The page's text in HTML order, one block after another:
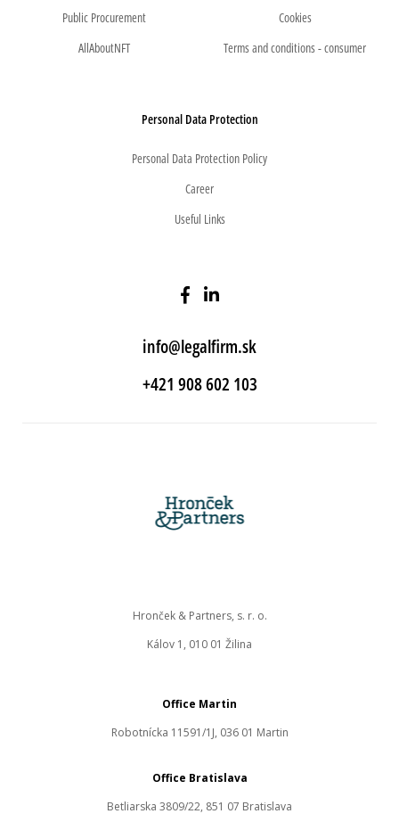
Public Procurement
AllAboutNFT
Cookies
Terms and conditions - consumer
Personal Data Protection
Personal Data Protection Policy
Career
Useful Links
info@legalfirm.sk
+421 908 602 103
Office Martin
Robotnícka 11591/1J, 036 01 Martin
Hronček & Partners, s. r. o.
Kálov 1, 010 01 Žilina
Office Bratislava
Betliarska 3809/22, 851 07 Bratislava